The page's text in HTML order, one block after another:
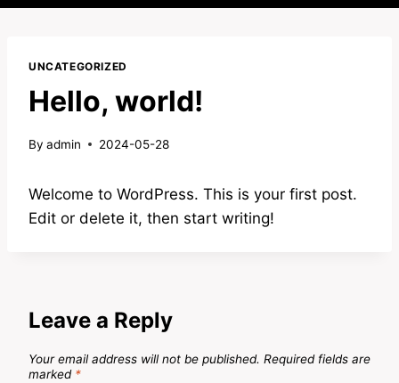
UNCATEGORIZED
Hello, world!
By admin 2024-05-28
Welcome to WordPress. This is your first post.
Edit or delete it, then start writing!
Leave a Reply
Your email address will not be published. Required fields are
marked *